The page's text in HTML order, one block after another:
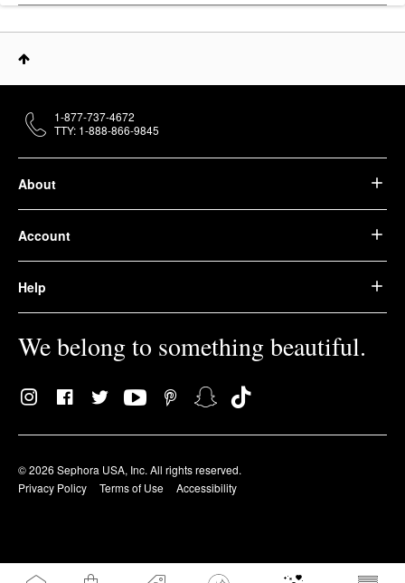
About
Account
Help
We belong to something beautiful.
© 2026 Sephora USA, Inc. All rights reserved.
Privacy Policy
Terms of Use Accessibility
1-877-737-4672
TTY: 1-888-866-9845